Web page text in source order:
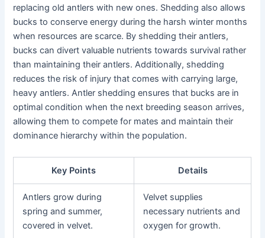
replacing old antlers with new ones. Shedding also allows
bucks to conserve energy during the harsh winter months
when resources are scarce. By shedding their antlers,
bucks can divert valuable nutrients towards survival rather
than maintaining their antlers. Additionally, shedding
reduces the risk of injury that comes with carrying large,
heavy antlers. Antler shedding ensures that bucks are in
optimal condition when the next breeding season arrives,
allowing them to compete for mates and maintain their
dominance hierarchy within the population.
Key Points Details
Antlers grow during
spring and summer,
covered in velvet.
Velvet supplies
necessary nutrients and
oxygen for growth.